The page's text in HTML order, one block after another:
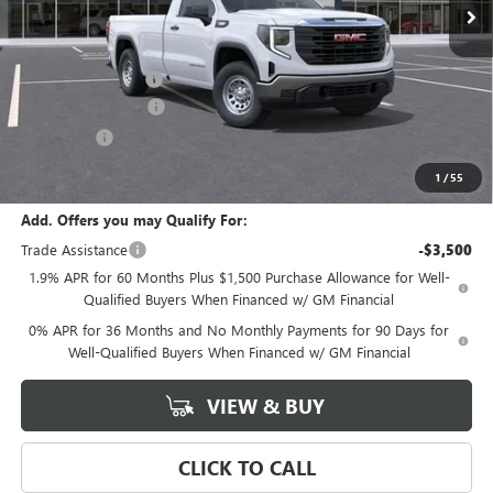
1 /55
Less
MSRP: $46,870
Documentation Fee +$589
$43,370
Add. Offers you may Qualify For:
Trade Assistance
-$3,500
1.9% APR for 60 Months Plus $1,500 Purchase Allowance for Well-
Qualified Buyers When Financed w/ GM Financial
0% APR for 36 Months and No Monthly Payments for 90 Days for
Well-Qualified Buyers When Financed w/ GM Financial
VIEW & BUY
CLICK TO CALL